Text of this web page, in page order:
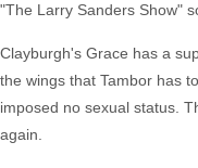
"The Larry Sanders Show"
Clayburgh's Grace has a
the wings that Tambor has
imposed no sexual status.
again.